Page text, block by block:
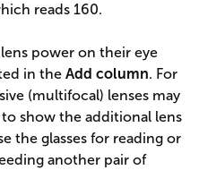
reads 160.
power on their eye
in the Add column. For
(multifocal) lenses may
show the additional lens
the glasses for reading or
another pair of